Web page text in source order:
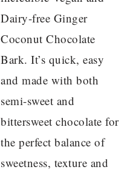
Dairy-free Ginger
Coconut Chocolate
Bark. It’s quick, easy
and made with both
semi-sweet and
bittersweet chocolate for
the perfect balance of
sweetness, texture and